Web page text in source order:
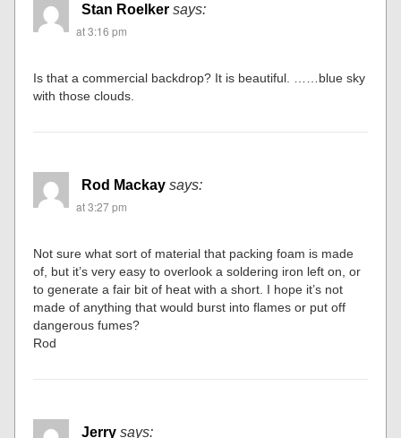
Stan Roelker says:
at 3:16 pm
Is that a commercial backdrop? It is beautiful. ……blue sky
with those clouds.
Rod Mackay says:
at 3:27 pm
Not sure what sort of material that packing foam is made
of, but it’s very easy to overlook a soldering iron left on, or
to generate a fair bit of heat with a short. I hope it’s not
made of anything that would burst into flames or put off
dangerous fumes?
Rod
Jerry says: